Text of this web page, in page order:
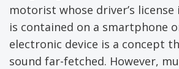
motorist whose driver’s
is contained on a smartphone
electronic device is a concept
sound far-fetched. However,